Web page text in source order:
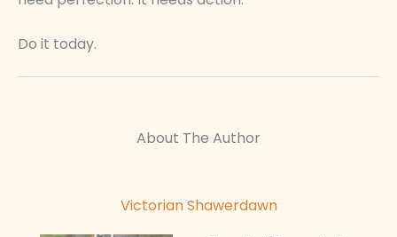
Do it today.
About The Author
Victorian Shawerdawn